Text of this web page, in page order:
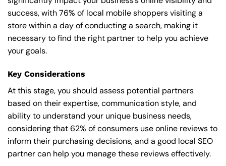
success, with 76% of local mobile shoppers visiting a
store within a day of conducting a search, making it
necessary to find the right partner to help you achieve
your goals.
Key Considerations
At this stage, you should assess potential partners
based on their expertise, communication style, and
ability to understand your unique business needs,
considering that 62% of consumers use online reviews to
inform their purchasing decisions, and a good local SEO
partner can help you manage these reviews effectively.